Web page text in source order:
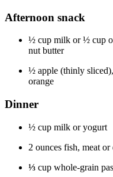
Afternoon snack
½ cup milk or ½ cup
nut butter
½ apple (thinly
orange
Dinner
½ cup milk or yogurt
2 ounces fish, meat or
⅓ cup whole-grain